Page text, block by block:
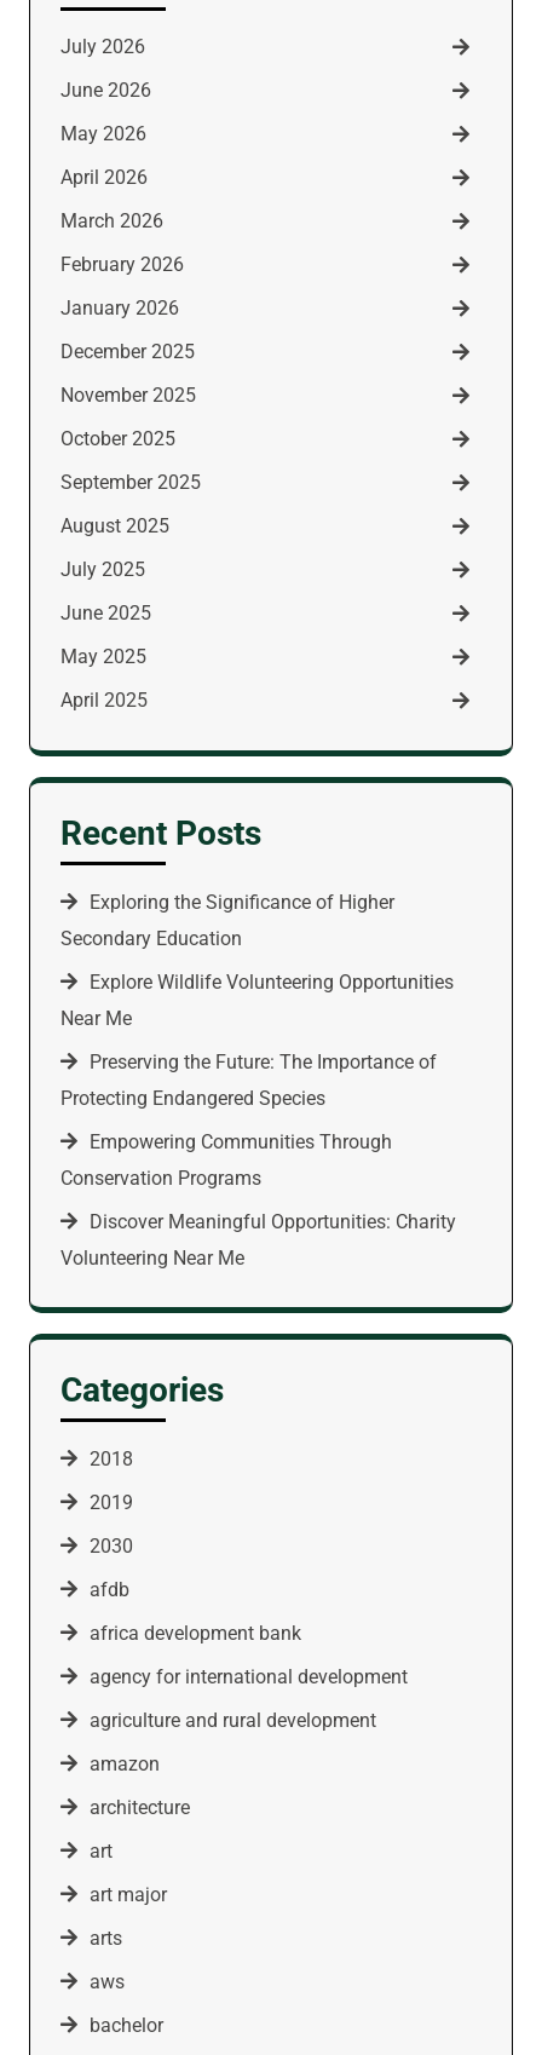
July 2026
June 2026
May 2026
April 2026
March 2026
February 2026
January 2026
December 2025
November 2025
October 2025
September 2025
August 2025
July 2025
June 2025
May 2025
April 2025
Recent Posts
Exploring the Significance of Higher
Secondary Education
Explore Wildlife Volunteering Opportunities
Near Me
Preserving the Future: The Importance of
Protecting Endangered Species
Empowering Communities Through
Conservation Programs
Discover Meaningful Opportunities: Charity
Volunteering Near Me
Categories
2018
2019
2030
afdb
africa development bank
agency for international development
agriculture and rural development
amazon
architecture
art
art major
arts
aws
bachelor